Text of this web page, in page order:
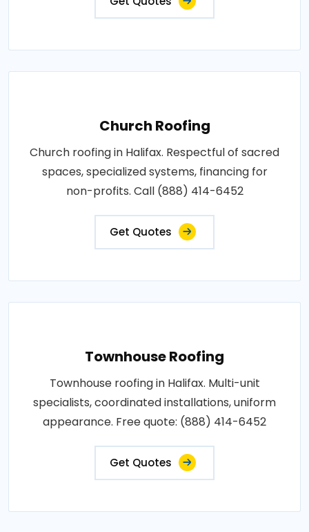
Church Roofing
Church roofing in Halifax. Respectful of sacred
spaces, specialized systems, financing for
non-profits. Call (888) 414-6452
Get Quotes
Townhouse Roofing
Townhouse roofing in Halifax. Multi-unit
specialists, coordinated installations, uniform
appearance. Free quote: (888) 414-6452
Get Quotes